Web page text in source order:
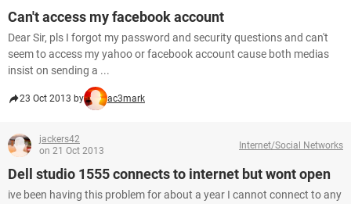
Can't access my facebook account
Dear Sir, pls I forgot my password and security questions and can't
seem to access my yahoo or facebook account cause both medias
insist on sending a ...
23 Oct 2013 by ac3mark
jackers42
on 21 Oct 2013
Internet/Social Networks
Dell studio 1555 connects to internet but wont open
ive been having this problem for about a year I cannot connect to any